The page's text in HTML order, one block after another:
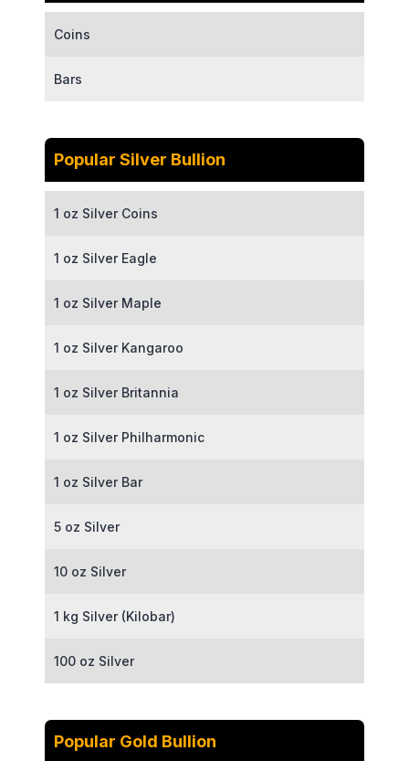
Coins
Bars
Popular Silver Bullion
1 oz Silver Coins
1 oz Silver Eagle
1 oz Silver Maple
1 oz Silver Kangaroo
1 oz Silver Britannia
1 oz Silver Philharmonic
1 oz Silver Bar
5 oz Silver
10 oz Silver
1 kg Silver (Kilobar)
100 oz Silver
Popular Gold Bullion